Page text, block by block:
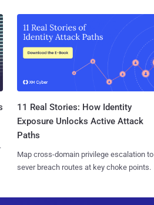
11 Real Stories: How Identity
Exposure Unlocks Active Attack
Paths
Map cross-domain privilege escalation to
sever breach routes at key choke points.